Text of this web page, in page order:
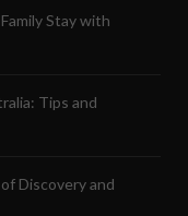
Stay with
Tips and
Discovery and